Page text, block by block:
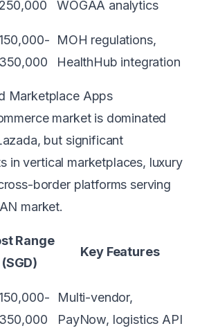
WOGAA analytics
MOH regulations,
HealthHub integration
Marketplace Apps
market is dominated
but significant
in vertical marketplaces, luxury
border platforms serving
market.
Range
(SGD)
Key Features
Multi-vendor,
PayNow, logistics API